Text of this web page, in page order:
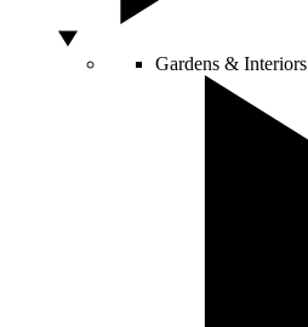
Gardens & Interiors